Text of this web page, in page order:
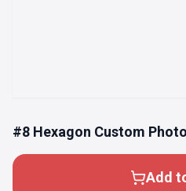
#8 Hexagon Custom
Add